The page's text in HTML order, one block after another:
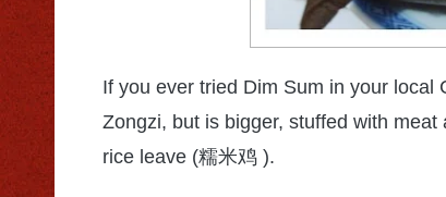
If you ever tried Dim Sum in your
Zongzi, but is bigger, stuffed with
rice leave (糯米鸡 ).